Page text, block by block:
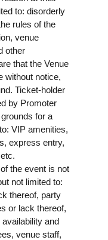
to: disorderly
rules of the
venue
other
that the Venue
without notice,
Ticket-holder
by Promoter
for a
VIP amenities,
express entry,
the event is not
not limited to:
thereof, party
or lack thereof,
and
venue staff,